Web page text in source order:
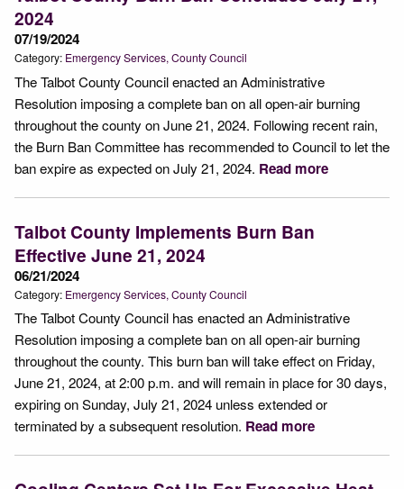
2024
07/19/2024
Category: Emergency Services County Council
The Talbot County Council enacted an Administrative
Resolution imposing a complete ban on all open-air burning
throughout the county on June 21, 2024. Following recent rain,
the Burn Ban Committee has recommended to Council to let the
ban expire as expected on July 21, 2024. Read more
Talbot County Implements Burn Ban
Effective June 21, 2024
06/21/2024
Category: Emergency Services County Council
The Talbot County Council has enacted an Administrative
Resolution imposing a complete ban on all open-air burning
throughout the county. This burn ban will take effect on Friday,
June 21, 2024, at 2:00 p.m. and will remain in place for 30 days,
expiring on Sunday, July 21, 2024 unless extended or
terminated by a subsequent resolution. Read more